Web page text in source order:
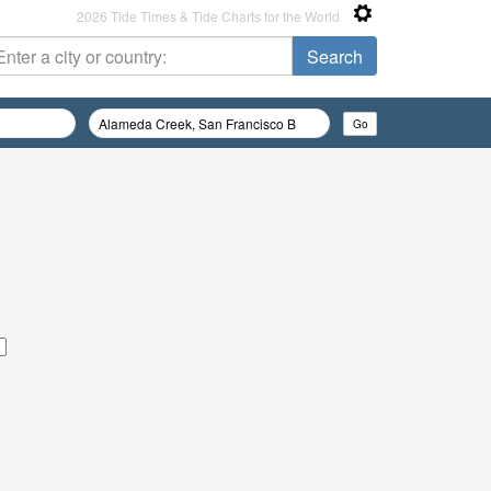
2026 Tide Times & Tide Charts for the World